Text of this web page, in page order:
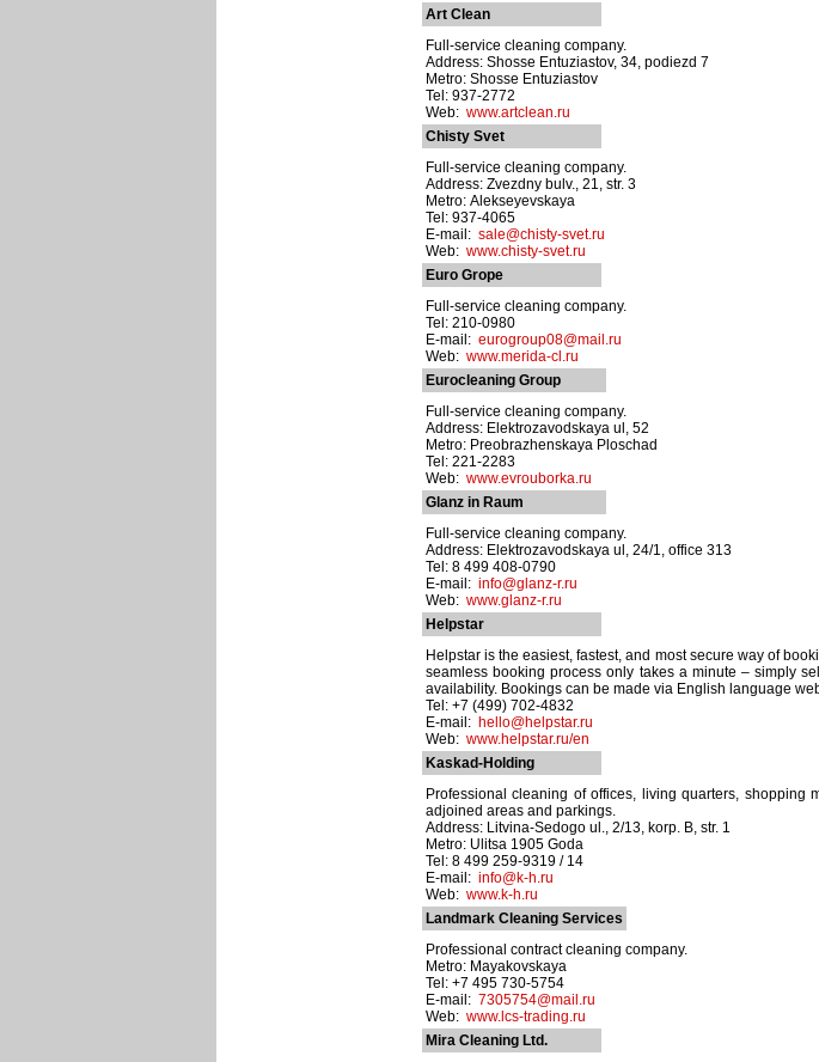
Art Clean
Full-service cleaning company.
Address: Shosse Entuziastov, 34, podiezd 7
Metro: Shosse Entuziastov
Tel: 937-2772
Web: www.artclean.ru
Chisty Svet
Full-service cleaning company.
Address: Zvezdny bulv., 21, str. 3
Metro: Alekseyevskaya
Tel: 937-4065
E-mail: sale@chisty-svet.ru
Web: www.chisty-svet.ru
Euro Grope
Full-service cleaning company.
Tel: 210-0980
E-mail: eurogroup08@mail.ru
Web: www.merida-cl.ru
Eurocleaning Group
Full-service cleaning company.
Address: Elektrozavodskaya ul, 52
Metro: Preobrazhenskaya Ploschad
Tel: 221-2283
Web: www.evrouborka.ru
Glanz in Raum
Full-service cleaning company.
Address: Elektrozavodskaya ul, 24/1, office 313
Tel: 8 499 408-0790
E-mail: info@glanz-r.ru
Web: www.glanz-r.ru
Helpstar
Helpstar is the easiest, fastest, and most secure way of
seamless booking process only takes a minute – simply
availability. Bookings can be made via English language
Tel: +7 (499) 702-4832
E-mail: hello@helpstar.ru
Web: www.helpstar.ru/en
Kaskad-Holding
Professional cleaning of offices, living quarters, shopping
adjoined areas and parkings.
Address: Litvina-Sedogo ul., 2/13, korp. B, str. 1
Metro: Ulitsa 1905 Goda
Tel: 8 499 259-9319 / 14
E-mail: info@k-h.ru
Web: www.k-h.ru
Landmark Cleaning Services
Professional contract cleaning company.
Metro: Mayakovskaya
Tel: +7 495 730-5754
E-mail: 7305754@mail.ru
Web: www.lcs-trading.ru
Mira Cleaning Ltd.